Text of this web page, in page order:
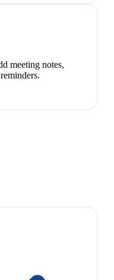
meeting notes,